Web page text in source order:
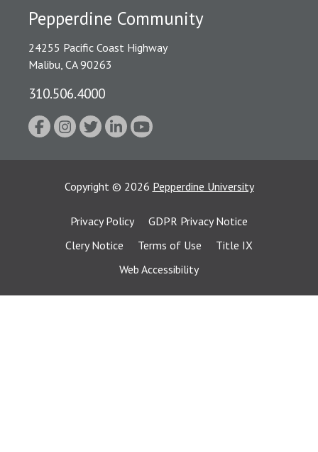
Pepperdine Community
24255 Pacific Coast Highway
Malibu, CA 90263
310.506.4000
Copyright © 2026 Pepperdine University
Privacy Policy
GDPR Privacy Notice
Clery Notice
Terms of Use
Title IX
Web Accessibility